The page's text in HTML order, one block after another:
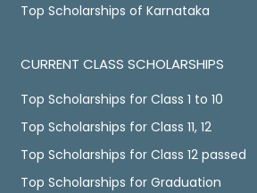
Top Scholarships of Karnataka
CURRENT CLASS SCHOLARSHIPS
Top Scholarships for Class 1 to 10
Top Scholarships for Class 11, 12
Top Scholarships for Class 12 passed
Top Scholarships for Graduation